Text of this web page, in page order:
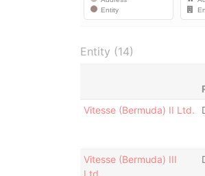
Entity (14)
Vitesse (Bermuda) II Ltd.
Vitesse (Bermuda) III
Ltd.